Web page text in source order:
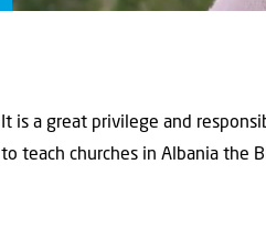
It is a great privilege and
to teach churches in Albania the